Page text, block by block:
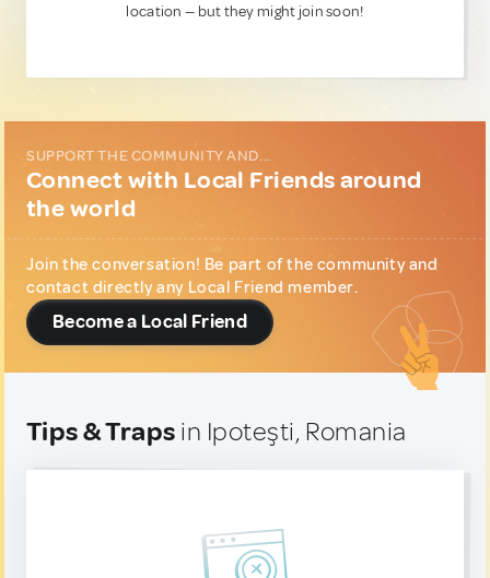
location — but they might join soon!
SUPPORT THE COMMUNITY AND...
Connect with Local Friends around
the world
Join the conversation! Be part of the community and
contact directly any Local Friend member.
Become a Local Friend
Tips & Traps in Ipoteşti, Romania